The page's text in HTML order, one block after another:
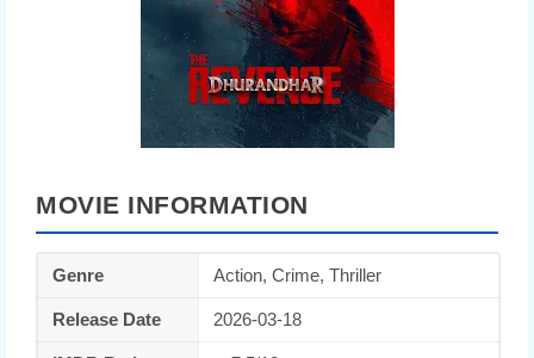
MOVIE INFORMATION
Genre Action, Crime, Thriller
Release Date 2026-03-18